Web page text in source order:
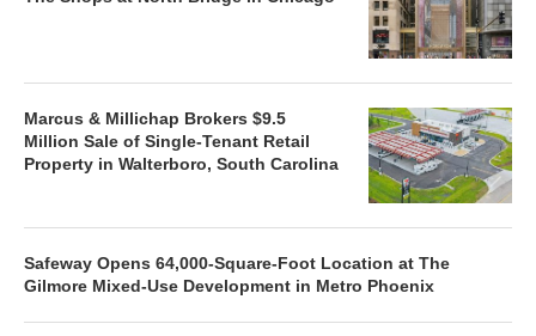
Marcus & Millichap Brokers $9.5
Million Sale of Single-Tenant Retail
Property in Walterboro, South Carolina
Safeway Opens 64,000-Square-Foot Location at The
Gilmore Mixed-Use Development in Metro Phoenix